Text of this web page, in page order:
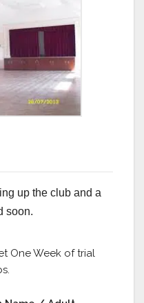
up the club and a
soon.